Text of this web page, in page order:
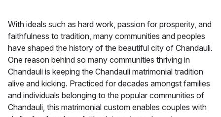
With ideals such as hard work, passion for prosperity, and
faithfulness to tradition, many communities and peoples
have shaped the history of the beautiful city of Chandauli.
One reason behind so many communities thriving in
Chandauli is keeping the Chandauli matrimonial tradition
alive and kicking. Practiced for decades amongst families
and individuals belonging to the popular communities of
Chandauli, this matrimonial custom enables couples with